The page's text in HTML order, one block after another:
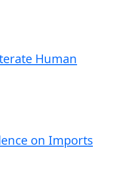
Human
on Imports